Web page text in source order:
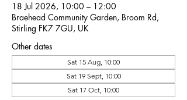
18 Jul 2026, 10:00 – 12:00
Braehead Community Garden, Broom Rd,
Stirling FK7 7GU, UK
Other dates
Sat 15 Aug, 10:00
Sat 19 Sept, 10:00
Sat 17 Oct, 10:00